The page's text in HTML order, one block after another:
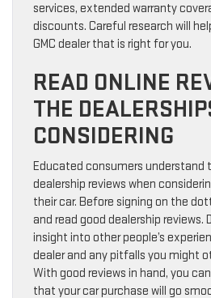
services, extended warranty
discounts. Careful research will
GMC dealer that is right for you.
READ ONLINE
THE
CONSIDERING
Educated consumers understand
dealership reviews when
their car. Before signing on the
and read good dealership reviews.
insight into other people’s
dealer and any pitfalls you might
With good reviews in hand, you
that your car purchase will go